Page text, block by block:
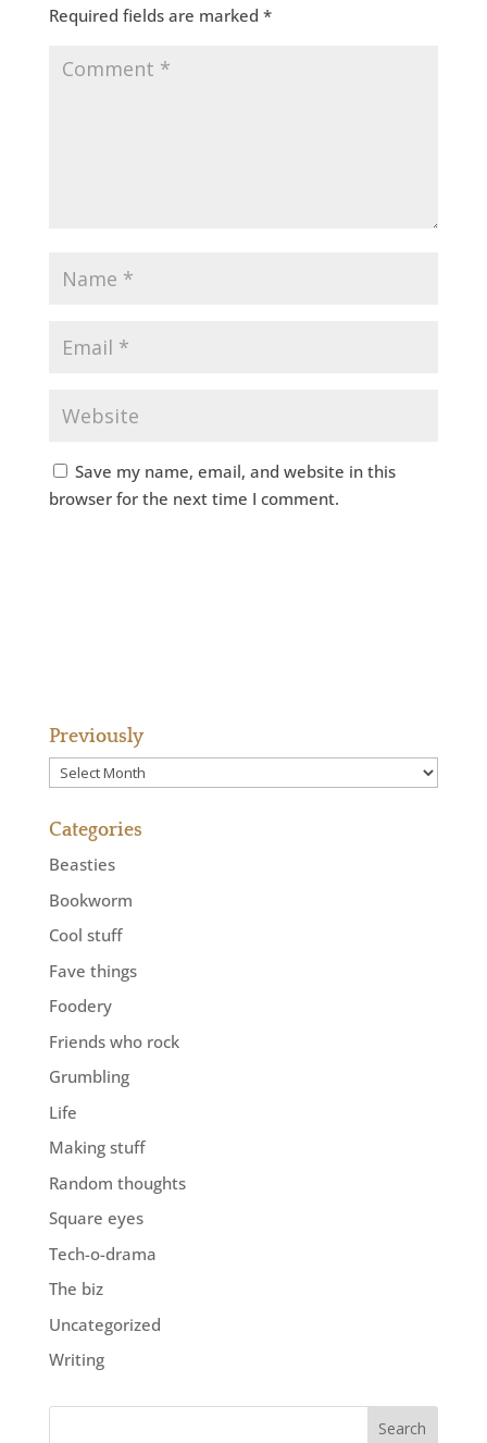
Required fields are marked *
Save my name, email, and website in this
browser for the next time I comment.
Previously
Previously
Categories
Beasties
Bookworm
Cool stuff
Fave things
Foodery
Friends who rock
Grumbling
Life
Making stuff
Random thoughts
Square eyes
Tech-o-drama
The biz
Uncategorized
Writing